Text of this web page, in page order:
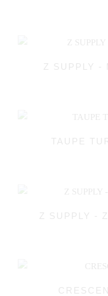
Z SUPPLY -
TAUPE
Z SUPPLY -